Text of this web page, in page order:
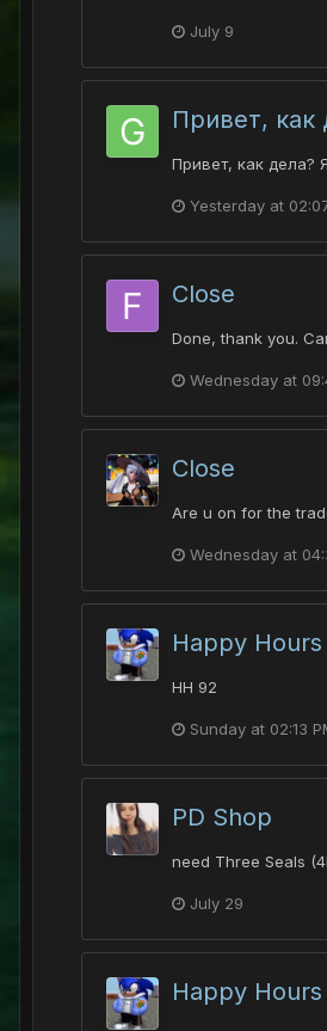
July 9
Привет, как
Привет, как дела?
Yesterday at
Close
Done, thank you.
Wednesday at
Close
Are u on for the
Wednesday at
Happy
HH 92
Sunday at 02:13
PD Shop
need Three Seals
July 29
Happy